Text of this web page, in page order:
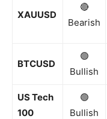
XAUUSD
🔴
Bearish
BTCUSD
🟢
Bullish
US Tech
100
🟢
Bullish